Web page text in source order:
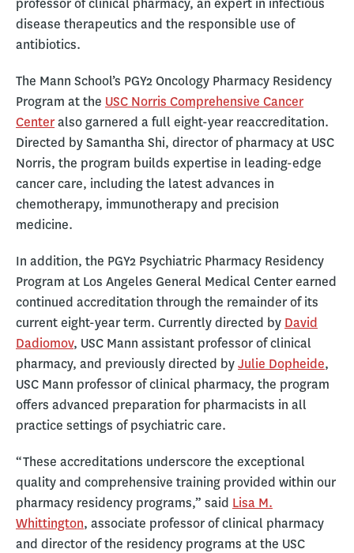
professor of clinical pharmacy, an expert in infectious
disease therapeutics and the responsible use of
antibiotics.
The Mann School’s PGY2 Oncology Pharmacy Residency
Program at the USC Norris Comprehensive Cancer
Centeralso garnered a full eight-year reaccreditation.
Directed by Samantha Shi, director of pharmacy at USC
Norris, the program builds expertise in leading-edge
cancer care, including the latest advances in
chemotherapy, immunotherapy and precision
medicine.
In addition, the PGY2 Psychiatric Pharmacy Residency
Program at Los Angeles General Medical Center earned
continued accreditation through the remainder of its
current eight-year term. Currently directed by David
Dadiomov, USC Mann assistant professor of clinical
pharmacy, and previously directed byJulie Dopheide,
USC Mann professor of clinical pharmacy, the program
offers advanced preparation for pharmacists in all
practice settings of psychiatric care.
“These accreditations underscore the exceptional
quality and comprehensive training provided within our
pharmacy residency programs,” said Lisa M.
Whittington, associate professor of clinical pharmacy
and director of the residency programs at the USC